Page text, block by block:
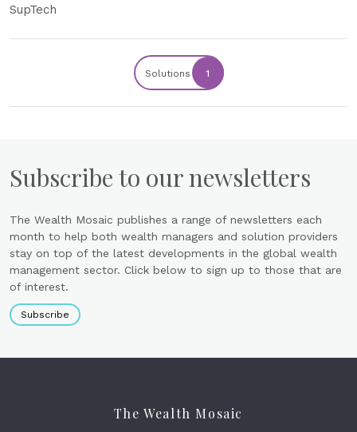
SupTech
Solutions 1
Subscribe to our newsletters
The Wealth Mosaic publishes a range of newsletters each
month to help both wealth managers and solution providers
stay on top of the latest developments in the global wealth
management sector. Click below to sign up to those that are
of interest.
Subscribe
The Wealth Mosaic